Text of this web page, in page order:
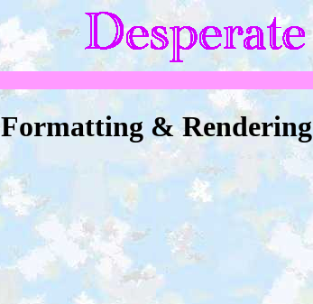
& Rendering